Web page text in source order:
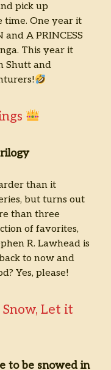
pick up
time. One year it
and A PRINCESS
This year it
Shutt and
than it
but turns out
than three
of favorites,
R. Lawhead is
to now and
Yes, please!
Let it
to be snowed in